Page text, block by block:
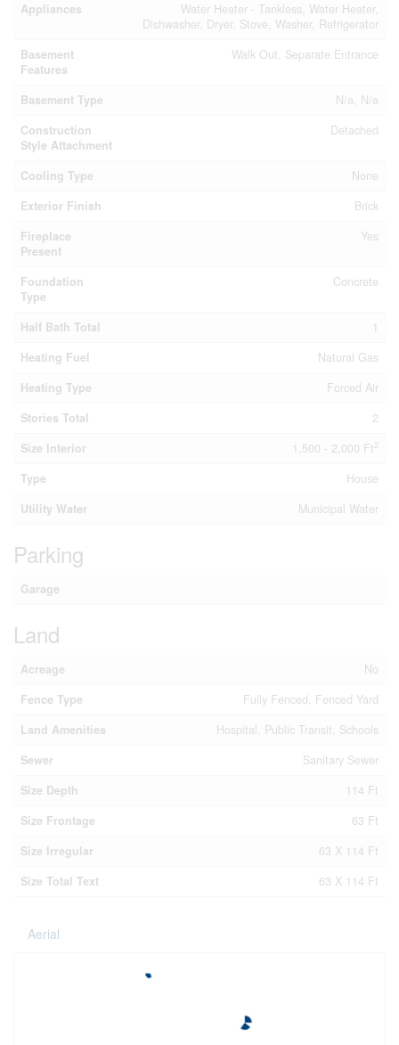
Appliances
Water Heater - Tankless, Water Heater,
Dishwasher, Dryer, Stove, Washer, Refrigerator
Basement
Features
Walk Out, Separate Entrance
Basement Type
N/a, N/a
Construction
Style Attachment
Detached
Cooling Type
None
Exterior Finish
Brick
Fireplace
Present
Yes
Foundation
Type
Concrete
Half Bath Total
1
Heating Fuel
Natural Gas
Heating Type
Forced Air
Stories Total
2
Size Interior
1,500 - 2,000 Ft2
Type
House
Utility Water
Municipal Water
Parking
Garage
Land
Acreage
No
Fence Type
Fully Fenced, Fenced Yard
Land Amenities
Hospital, Public Transit, Schools
Sewer
Sanitary Sewer
Size Depth
114 Ft
Size Frontage
63 Ft
Size Irregular
63 X 114 Ft
Size Total Text
63 X 114 Ft
Aerial